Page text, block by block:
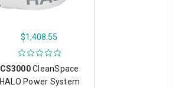
$1,408.55
CS3000 CleanSpace
HALO Power System